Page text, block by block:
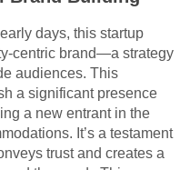
days, this startup
centric brand—a strategy
audiences. This
a significant presence
a new entrant in the
It’s a testament
trust and creates a